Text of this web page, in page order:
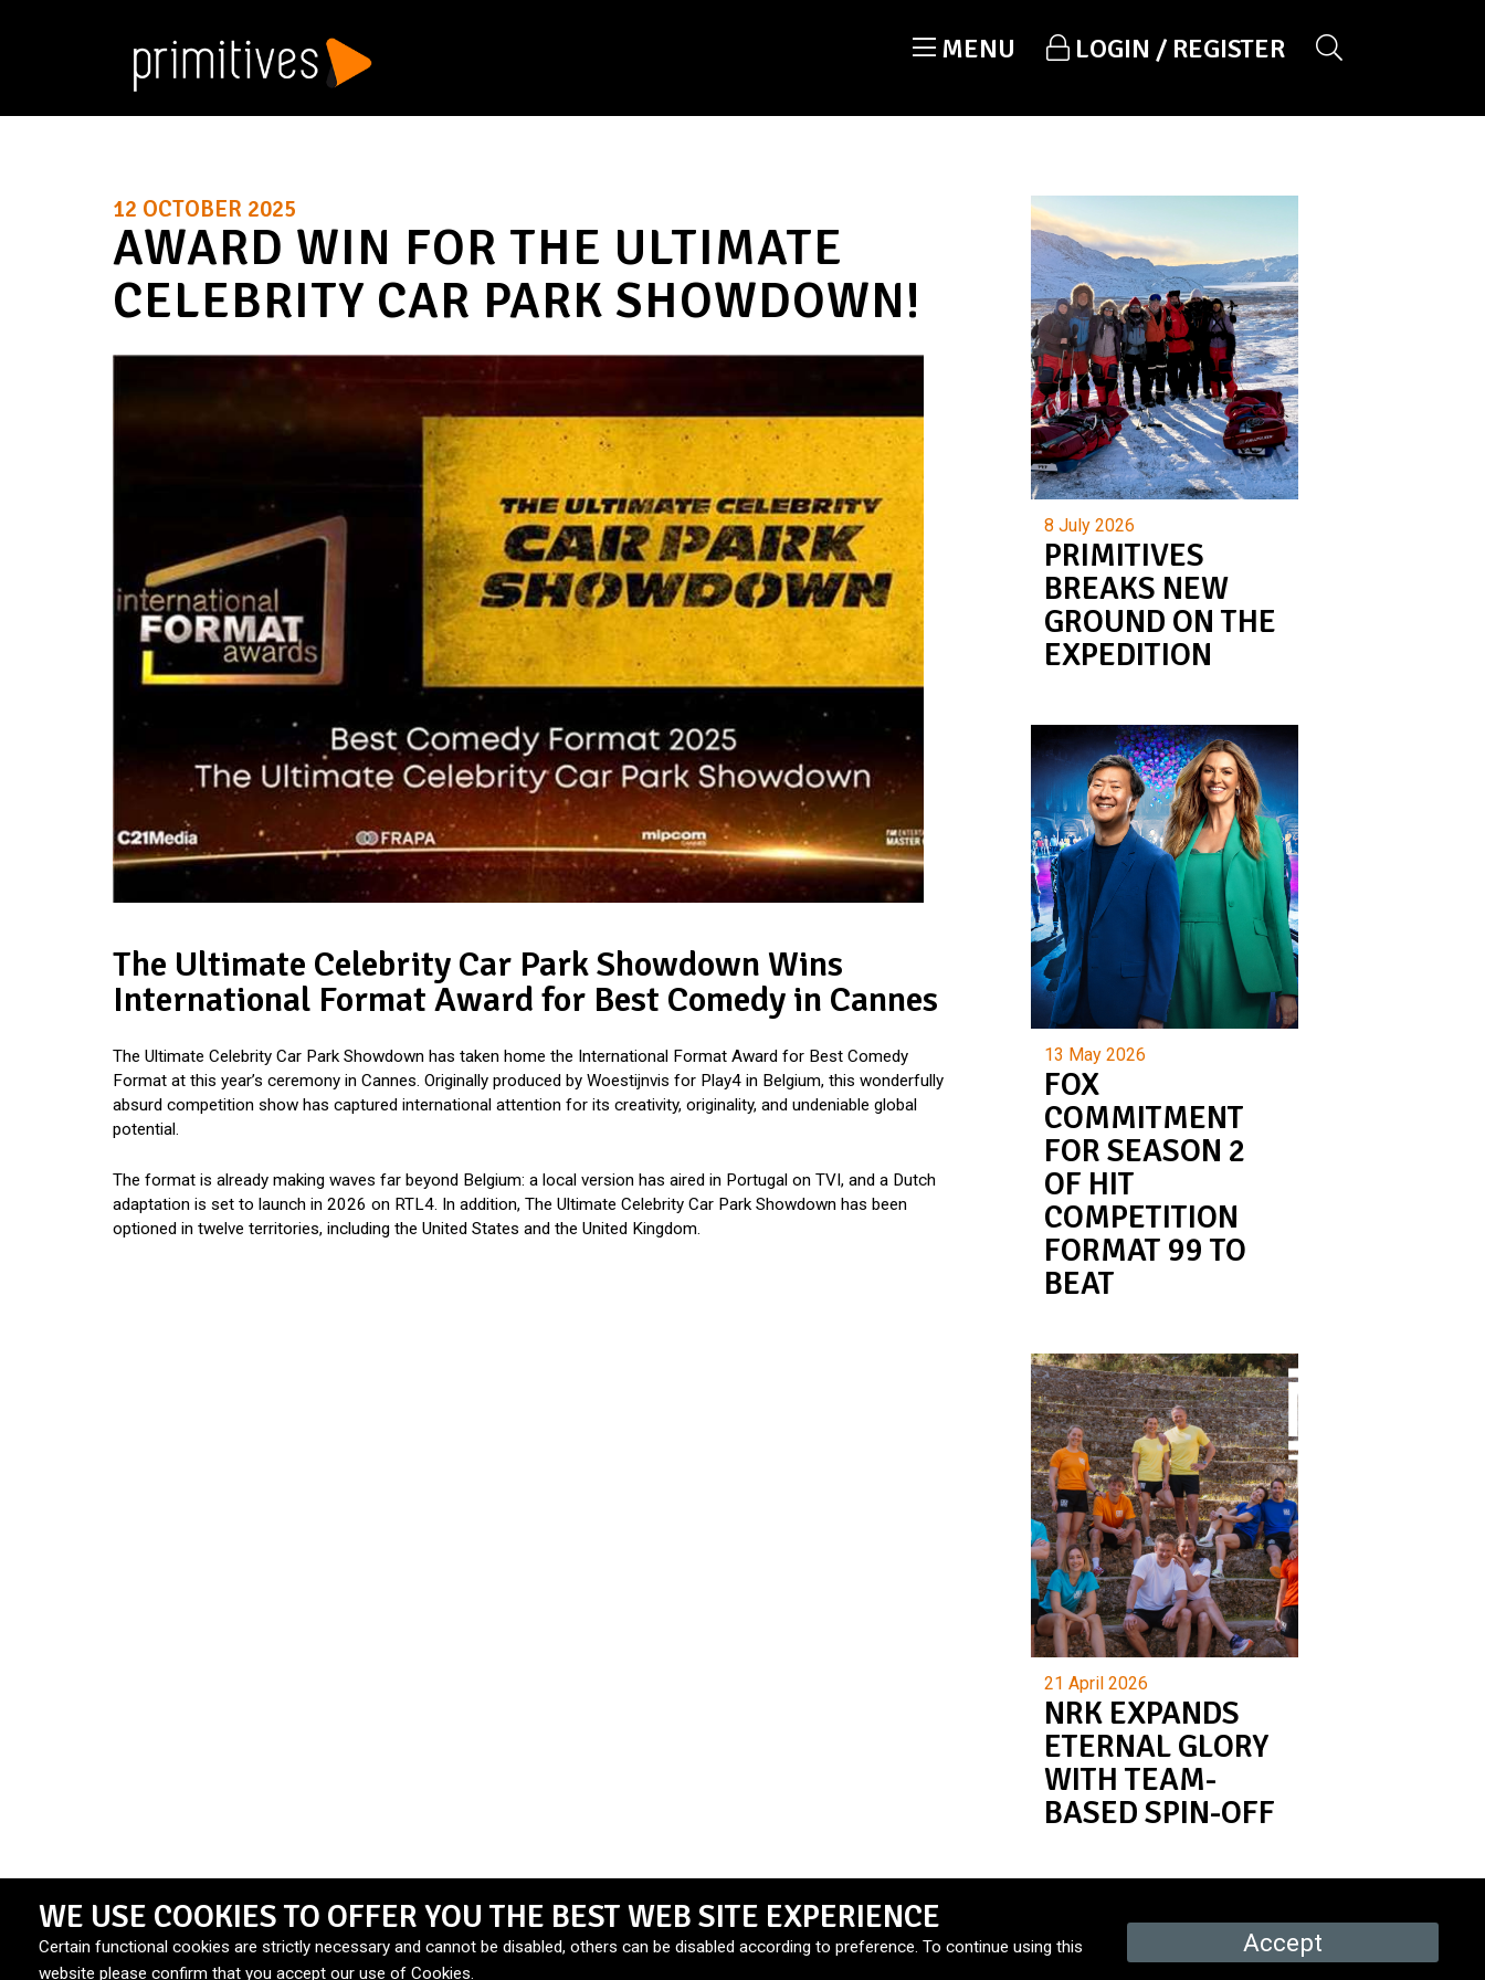
MENU LOGIN / REGISTER
12 OCTOBER 2025
AWARD WIN FOR THE ULTIMATE
CELEBRITY CAR PARK SHOWDOWN!
The Ultimate Celebrity Car Park Showdown Wins
International Format Award for Best Comedy in Cannes
The Ultimate Celebrity Car Park Showdown has taken home the International Format Award for Best Comedy
Format at this year’s ceremony in Cannes. Originally produced by Woestijnvis for Play4 in Belgium, this wonderfully
absurd competition show has captured international attention for its creativity, originality, and undeniable global
potential.
The format is already making waves far beyond Belgium: a local version has aired in Portugal on TVI, and a Dutch
adaptation is set to launch in 2026 on RTL4. In addition, The Ultimate Celebrity Car Park Showdown has been
optioned in twelve territories, including the United States and the United Kingdom.
8 July 2026
PRIMITIVES
BREAKS NEW
GROUND ON THE
EXPEDITION
13 May 2026
FOX
COMMITMENT
FOR SEASON 2
OF HIT
COMPETITION
FORMAT 99 TO
BEAT
21 April 2026
NRK EXPANDS
ETERNAL GLORY
WITH TEAM-
BASED SPIN-OFF
WE USE COOKIES TO OFFER YOU THE BEST WEB SITE EXPERIENCE
Certain functional cookies are strictly necessary and cannot be disabled, others can be disabled according to preference. To continue using this
website please confirm that you accept our use of Cookies.
Accept